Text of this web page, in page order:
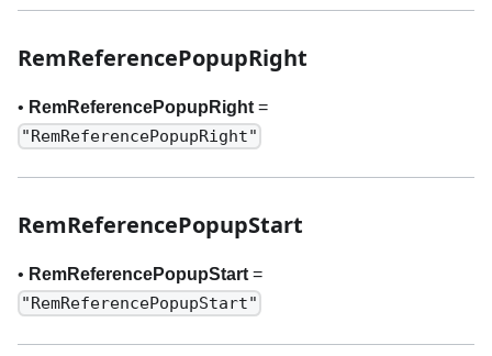
RemReferencePopupRight
• RemReferencePopupRight =
"RemReferencePopupRight"
RemReferencePopupStart
• RemReferencePopupStart =
"RemReferencePopupStart"